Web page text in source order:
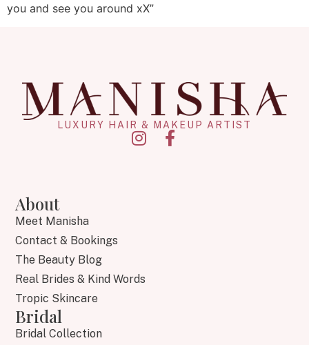
you and see you around xX”
LUXURY HAIR & MAKEUP ARTIST
About
Meet Manisha
Contact & Bookings
The Beauty Blog
Real Brides & Kind Words
Tropic Skincare
Bridal
Bridal Collection